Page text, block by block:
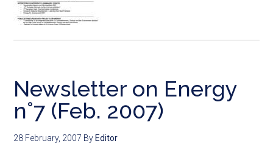
Newsletter on Energy
n°7 (Feb. 2007)
28 February, 2007 By Editor